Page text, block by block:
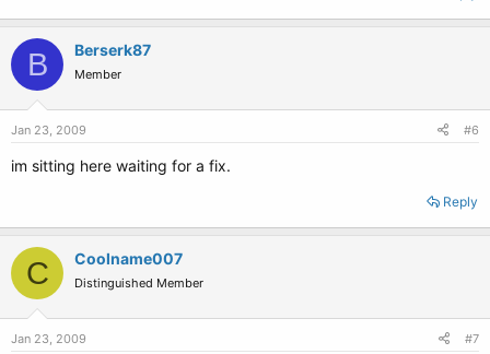
B Berserk87
Member
Jan 23, 2009 #6
im sitting here waiting for a fix.
Reply
C Coolname007
Distinguished Member
Jan 23, 2009 #7